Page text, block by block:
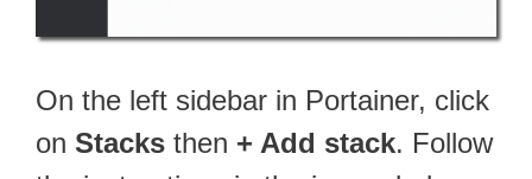
On the left sidebar in Portainer, click
on Stacks then + Add stack. Follow